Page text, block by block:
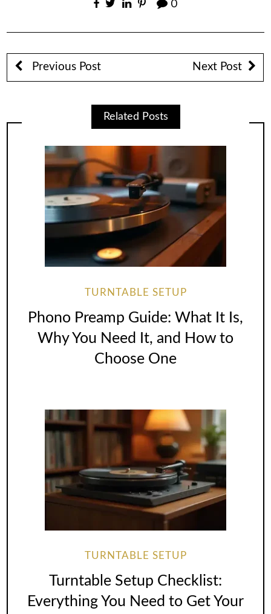
0
Previous Post Next Post
Related Posts
TURNTABLE SETUP
Phono Preamp Guide: What It Is,
Why You Need It, and How to
Choose One
TURNTABLE SETUP
Turntable Setup Checklist:
Everything You Need to Get Your